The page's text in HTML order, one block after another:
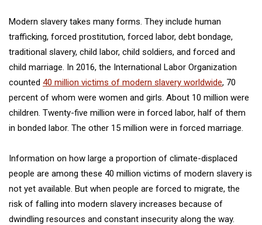
Modern slavery takes many forms. They include human
trafficking, forced prostitution, forced labor, debt bondage,
traditional slavery, child labor, child soldiers, and forced and
child marriage. In 2016, the International Labor Organization
counted 40 million victims of modern slavery worldwide, 70
percent of whom were women and girls. About 10 million were
children. Twenty-five million were in forced labor, half of them
in bonded labor. The other 15 million were in forced marriage.
Information on how large a proportion of climate-displaced
people are among these 40 million victims of modern slavery is
not yet available. But when people are forced to migrate, the
risk of falling into modern slavery increases because of
dwindling resources and constant insecurity along the way.